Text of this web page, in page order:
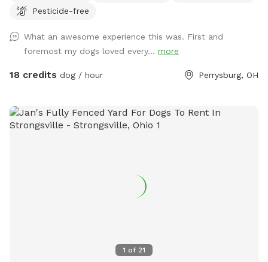
There are tall grass meadow areas and mown grass play
voles to hunt around for. We have 3 pups orselves that will
be kept inside and away from the yard but are available to
play depending on your preference. The pond is full of
know in advance if you will need more than 1 dog towel.
*** If you want to add a friend or relative and their animal
Pesticide-free
What an awesome experience this was. First and
foremost my dogs loved every... more
18 credits dog / hour Perrysburg, OH
1 of 21